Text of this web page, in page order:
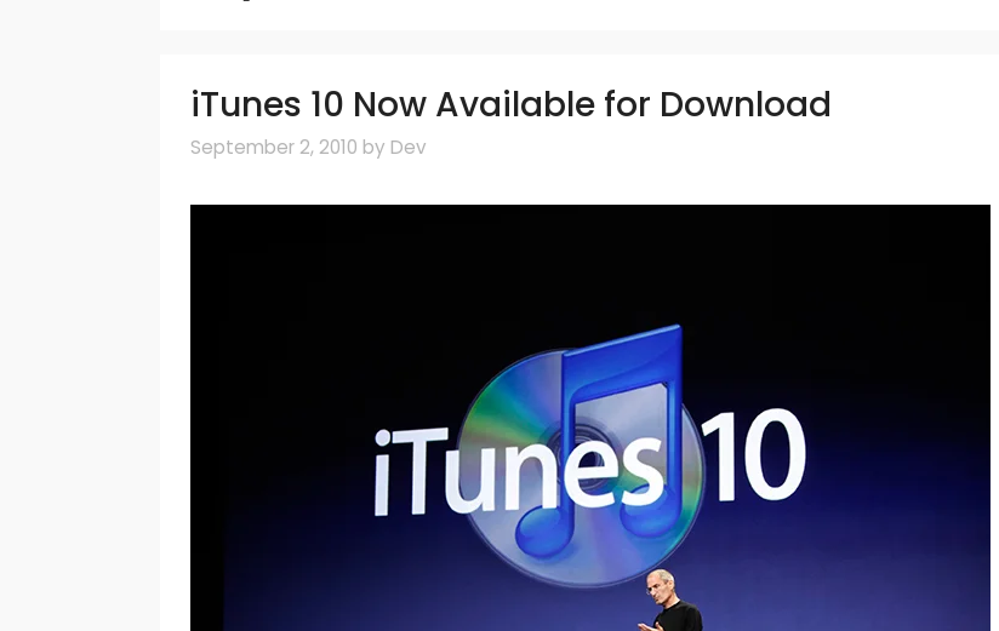
iTunes 10 Now Available for Download
September 2, 2010 by Dev